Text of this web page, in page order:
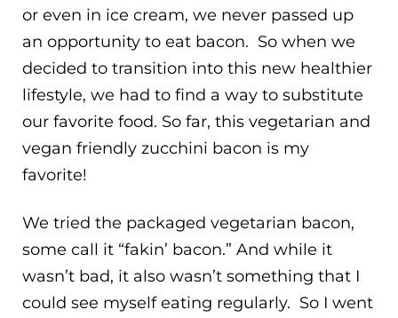
or even in ice cream, we never passed up
an opportunity to eat bacon. So when we
decided to transition into this new healthier
lifestyle, we had to find a way to substitute
our favorite food. So far, this vegetarian and
vegan friendly zucchini bacon is my
favorite!
We tried the packaged vegetarian bacon,
some call it “fakin’ bacon.” And while it
wasn’t bad, it also wasn’t something that I
could see myself eating regularly. So I went